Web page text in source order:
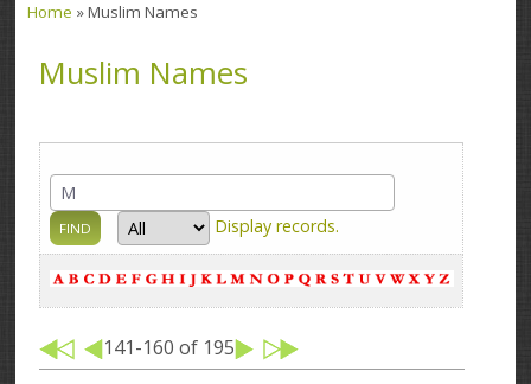
Home » Muslim Names
Muslim Names
Display records.
141-160 of 195